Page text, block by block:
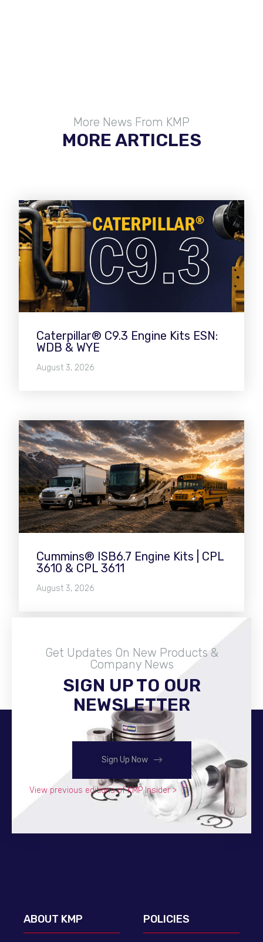
More News From KMP
MORE ARTICLES
Caterpillar® C9.3 Engine Kits ESN:
WDB & WYE
August 3, 2026
Cummins® ISB6.7 Engine Kits | CPL
3610 & CPL 3611
August 3, 2026
Get Updates On New Products &
Company News
SIGN UP TO OUR
NEWSLETTER
Sign Up Now
View previous editions of KMP Insider >
Become A Distributor
ABOUT KMP POLICIES